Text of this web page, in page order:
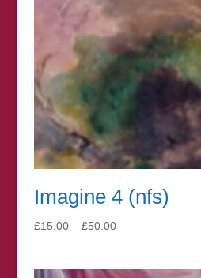
Imagine 4 (nfs)
£15.00 – £50.00Price